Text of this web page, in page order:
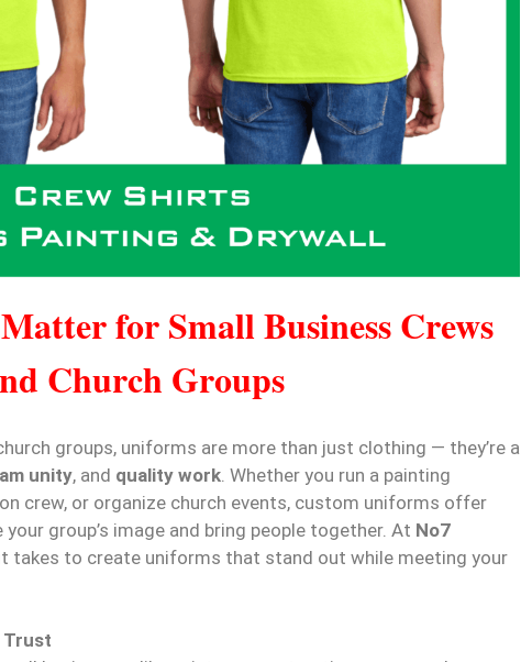
for Small Business Crews
Church Groups
groups, uniforms are more than just clothing — they’re a
unity, and quality work. Whether you run a painting
crew, or organize church events, custom uniforms offer
group’s image and bring people together. At No7
takes to create uniforms that stand out while meeting your
Trust